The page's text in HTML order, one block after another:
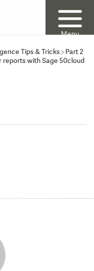
Menu
Tips & Tricks
Part 2
with Sage 50cloud